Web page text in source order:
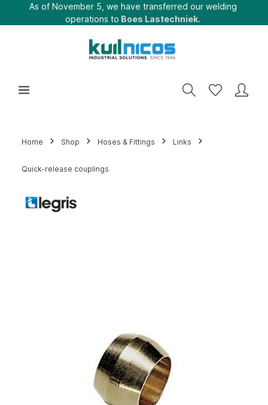
As of November 5, we have transferred our welding
operations to Boes Lastechniek.
Home Shop Hoses & Fittings Links
Quick-release couplings